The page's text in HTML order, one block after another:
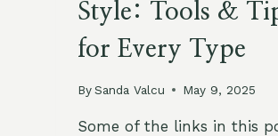
Style: Tools &
for Every Type
By Sanda Valcu May 9, 2025
Some of the links in this